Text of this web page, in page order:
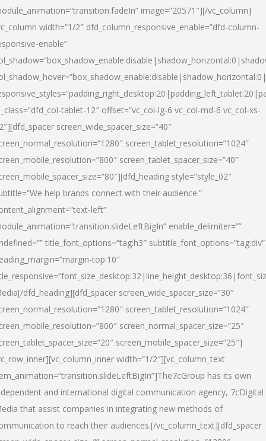
image=”20571″][/vc_column]
width=”1/2″ dfd_column_responsive_enable=”dfd-column-
enable”
tablet-12″ offset=”vc_col-lg-6 vc_col-md-6 vc_col-xs-
screen_wide_spacer_size=”40″
screen_tablet_resolution=”1024″
screen_tablet_spacer_size=”40″
style=”style_02″
help brands connect with their audience.”
left”
enable_delimiter=””
title_font_options=”tag:h3″ subtitle_font_options=”tag:div”
top:10″
[/dfd_heading][dfd_spacer screen_wide_spacer_size=”30″
screen_tablet_resolution=”1024″
screen_normal_spacer_size=”25″
screen_mobile_spacer_size=”25″]
width=”1/2″][vc_column_text
has its own
and international digital communication agency, 7cDigital
that assist companies in integrating new methods of
to reach their audiences.[/vc_column_text][dfd_spacer